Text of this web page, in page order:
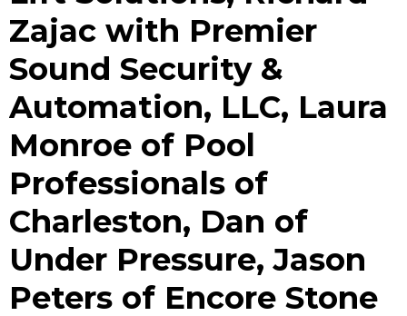
Zajac with Premier
Sound Security &
Automation, LLC, Laura
Monroe of Pool
Professionals of
Charleston, Dan of
Under Pressure, Jason
Peters of Encore Stone